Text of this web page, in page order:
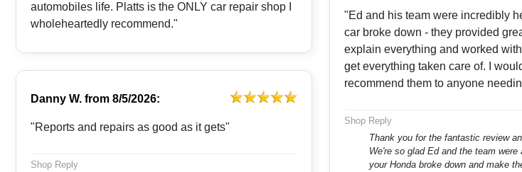
automobiles life. Platts is the ONLY car repair shop I
wholeheartedly recommend."
Danny W. from 8/5/2026:
"Reports and repairs as good as it gets"
Shop Reply
"Ed and his team were incredibly
car broke down - they provided
explain everything and worked
get everything taken care of. I
recommend them to anyone
Shop Reply
Thank you for the fantastic review
We're so glad Ed and the team were
your Honda broke down and make